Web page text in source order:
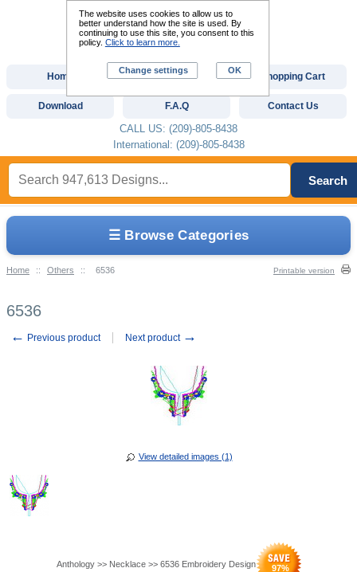
☰ Browse Categories
Home :: Others :: 6536 Printable version
6536
← Previous product Next product →
View detailed images (1)
Anthology >> Necklace >> 6536 Embroidery Design 97%
Home Custom Digitizing Shopping Cart
Download F.A.Q Contact Us
CALL US: (209)-805-8438
International: (209)-805-8438
Search
The website uses cookies to allow us to
better understand how the site is used. By
continuing to use this site, you consent to this
policy. Click to learn more.
Change settings OK